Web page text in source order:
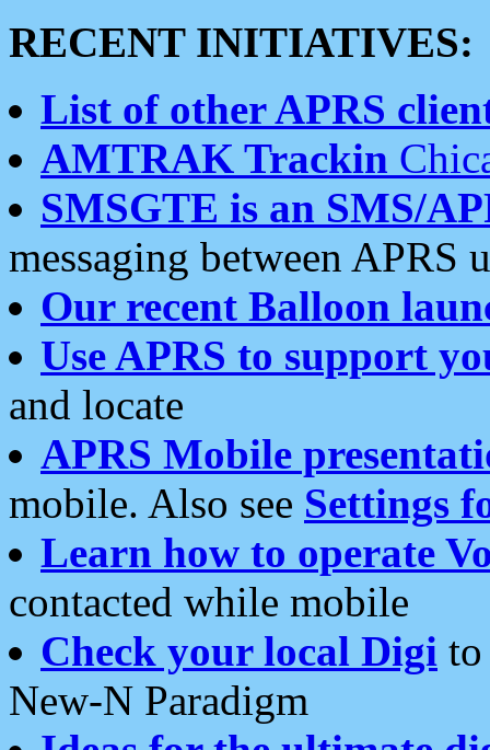
RECENT INITIATIVES:
List of other APRS
AMTRAK Trackin
SMSGTE is an SMS/
messaging between APRS
Our recent Balloon
Use APRS to support
and locate
APRS Mobile
mobile. Also see Settings
Learn how to operate
contacted while mobile
Check your local Digi
New-N Paradigm